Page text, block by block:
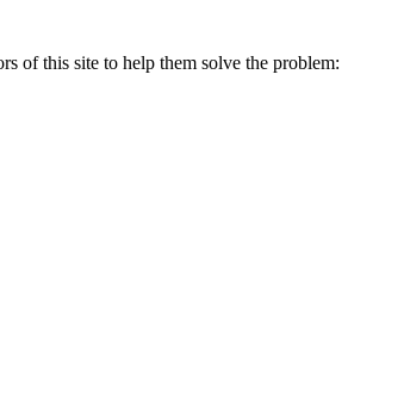
of this site to help them solve the problem: